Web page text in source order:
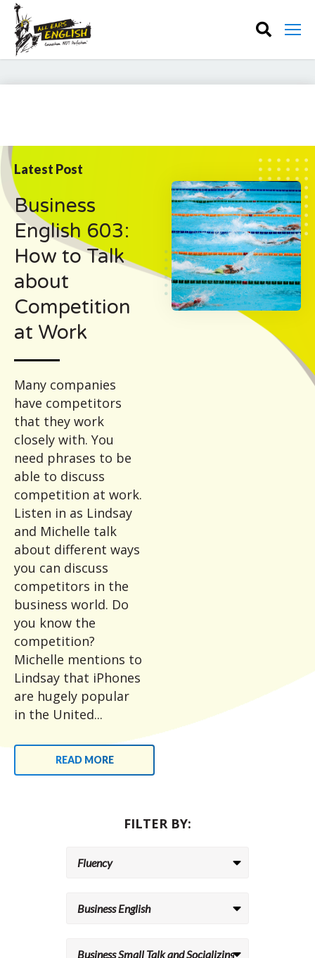
Latest Post
Business
English 603:
How to Talk
about
Competition
at Work
Many companies
have competitors
that they work
closely with. You
need phrases to be
able to discuss
competition at work.
Listen in as Lindsay
and Michelle talk
about different ways
you can discuss
competitors in the
business world. Do
you know the
competition?
Michelle mentions to
Lindsay that iPhones
are hugely popular
in the United...
READ MORE
FILTER BY: